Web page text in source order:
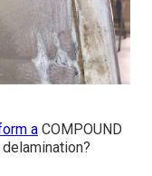
a COMPOUND